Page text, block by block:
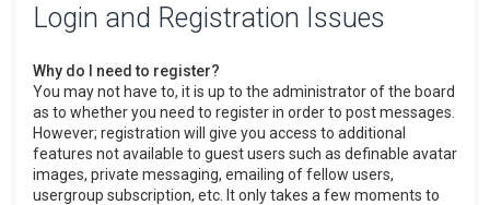
Login and Registration Issues
Why do I need to register?
You may not have to, it is up to the administrator of the board
as to whether you need to register in order to post messages.
However; registration will give you access to additional
features not available to guest users such as definable avatar
images, private messaging, emailing of fellow users,
usergroup subscription, etc. It only takes a few moments to